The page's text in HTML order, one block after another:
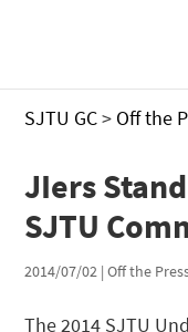
SJTU GC> Off the
JIers
SJTU
2014/07/02 |Off the
The 2014 SJTU